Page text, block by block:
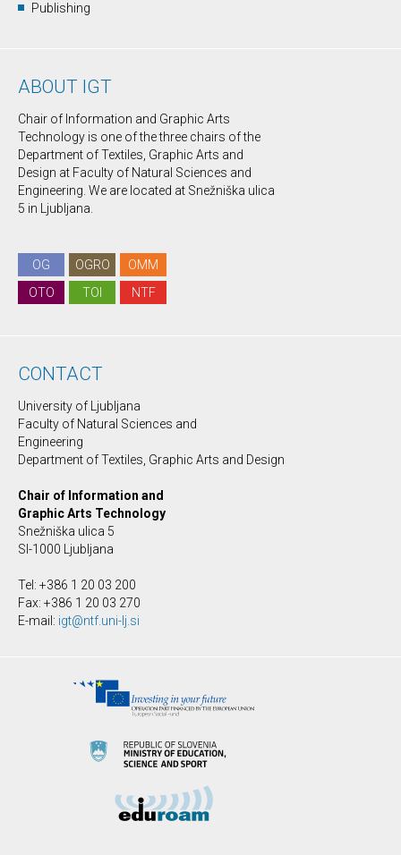
Publishing
ABOUT IGT
Chair of Information and Graphic Arts
Technology is one of the three chairs of the
Department of Textiles, Graphic Arts and
Design at Faculty of Natural Sciences and
Engineering. We are located at Snežniška ulica
5 in Ljubljana.
OG OGRO
OMM
OTO
TOI NTF
CONTACT
University of Ljubljana
Faculty of Natural Sciences and
Engineering
Department of Textiles, Graphic Arts and Design
Chair of Information and
Graphic Arts Technology
Snežniška ulica 5
SI-1000 Ljubljana
Tel: +386 1 20 03 200
Fax: +386 1 20 03 270
E-mail: igt@ntf.uni-lj.si